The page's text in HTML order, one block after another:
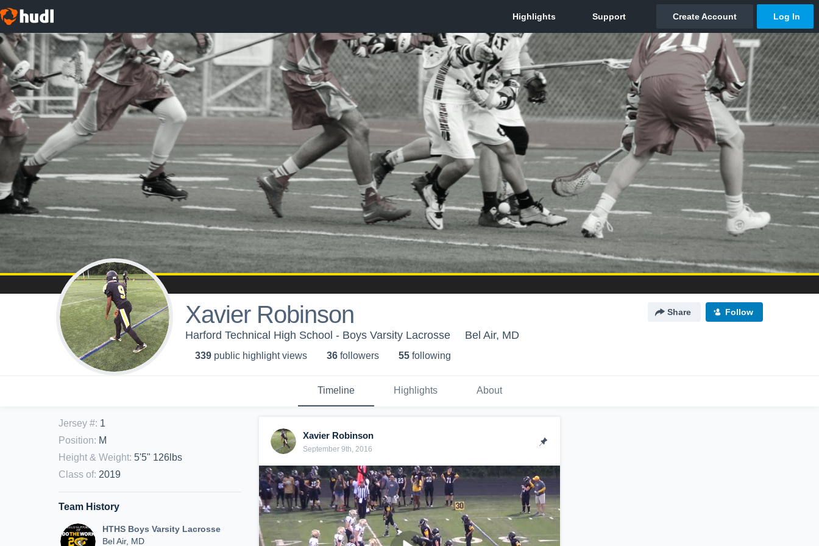
Xavier Robinson Share Follow
Harford Technical High School - Boys Varsity Lacrosse Bel Air, MD
339 public highlight views 36 followers 55 following
Timeline Highlights About
Jersey #: 1
Position: M
Height & Weight: 5'5" 126lbs
Class of: 2019
Team History
HTHS Boys Varsity Lacrosse
Bel Air, MD
Xavier Robinson
September 9th, 2016